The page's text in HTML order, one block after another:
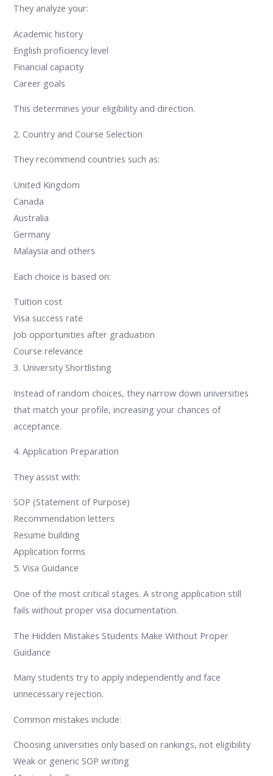
They analyze your:
Academic history
English proficiency level
Financial capacity
Career goals
This determines your eligibility and direction.
2. Country and Course Selection
They recommend countries such as:
United Kingdom
Canada
Australia
Germany
Malaysia and others
Each choice is based on:
Tuition cost
Visa success rate
Job opportunities after graduation
Course relevance
3. University Shortlisting
Instead of random choices, they narrow down universities
that match your profile, increasing your chances of
acceptance.
4. Application Preparation
They assist with:
SOP (Statement of Purpose)
Recommendation letters
Resume building
Application forms
5. Visa Guidance
One of the most critical stages. A strong application still
fails without proper visa documentation.
The Hidden Mistakes Students Make Without Proper
Guidance
Many students try to apply independently and face
unnecessary rejection.
Common mistakes include:
Choosing universities only based on rankings, not eligibility
Weak or generic SOP writing